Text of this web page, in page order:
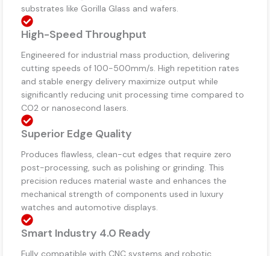
substrates like Gorilla Glass and wafers.
High-Speed Throughput
Engineered for industrial mass production, delivering
cutting speeds of 100-500mm/s. High repetition rates
and stable energy delivery maximize output while
significantly reducing unit processing time compared to
CO2 or nanosecond lasers.
Superior Edge Quality
Produces flawless, clean-cut edges that require zero
post-processing, such as polishing or grinding. This
precision reduces material waste and enhances the
mechanical strength of components used in luxury
watches and automotive displays.
Smart Industry 4.0 Ready
Fully compatible with CNC systems and robotic